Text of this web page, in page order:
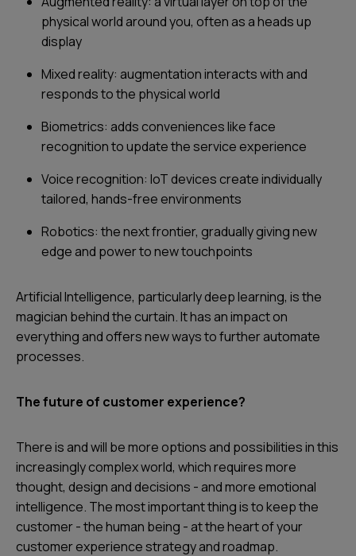
physical world around you, often as a heads up
display
Mixed reality: augmentation interacts with and
responds to the physical world
Biometrics: adds conveniences like face
recognition to update the service experience
Voice recognition: IoT devices create individually
tailored, hands-free environments
Robotics: the next frontier, gradually giving new
edge and power to new touchpoints
Artificial Intelligence, particularly deep learning, is the
magician behind the curtain. It has an impact on
everything and offers new ways to further automate
processes.
The future of customer experience?
There is and will be more options and possibilities in this
increasingly complex world, which requires more
thought, design and decisions - and more emotional
intelligence. The most important thing is to keep the
customer - the human being - at the heart of your
customer experience strategy and roadmap.